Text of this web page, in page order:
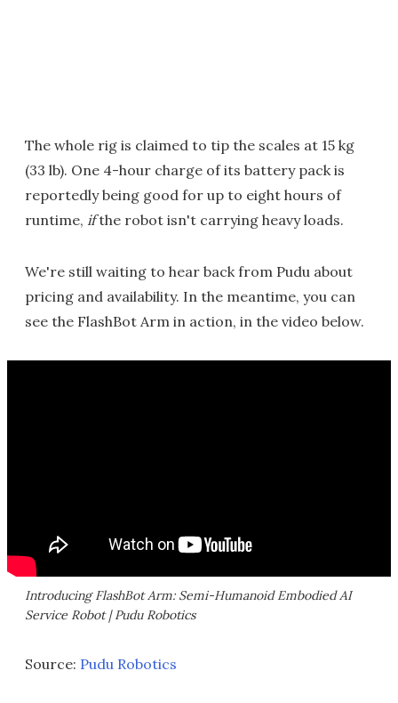
The whole rig is claimed to tip the scales at 15 kg
(33 lb). One 4-hour charge of its battery pack is
reportedly being good for up to eight hours of
runtime, ifthe robot isn't carrying heavy loads.
We're still waiting to hear back from Pudu about
pricing and availability. In the meantime, you can
see the FlashBot Arm in action, in the video below.
Introducing FlashBot Arm: Semi-Humanoid Embodied AI
Service Robot | Pudu Robotics
Source: Pudu Robotics